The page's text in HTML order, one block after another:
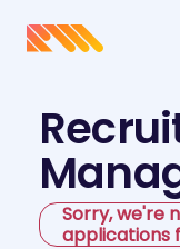
Sorry, we're
applications